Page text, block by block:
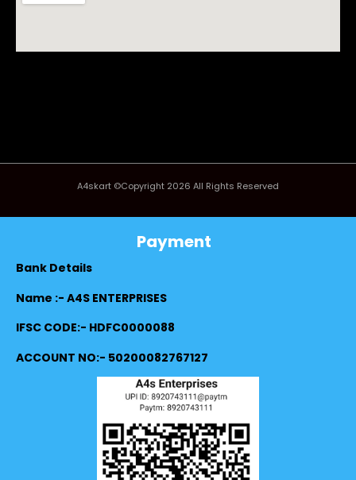
A4skart ©Copyright 2026 All Rights Reserved
Payment
Bank Details
Name :- A4S ENTERPRISES
IFSC CODE:- HDFC0000088
ACCOUNT NO:- 50200082767127